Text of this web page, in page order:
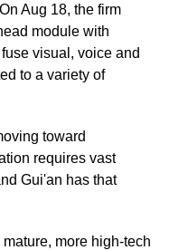
Aug 18, the firm
module with
visual, voice and
to a variety of
toward
requires vast
Gui'an has that
more high-tech